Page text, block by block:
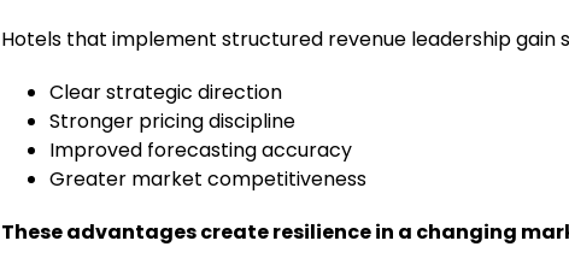
Hotels that implement structured revenue leadership gain
Clear strategic direction
Stronger pricing discipline
Improved forecasting accuracy
Greater market competitiveness
These advantages create resilience in a changing